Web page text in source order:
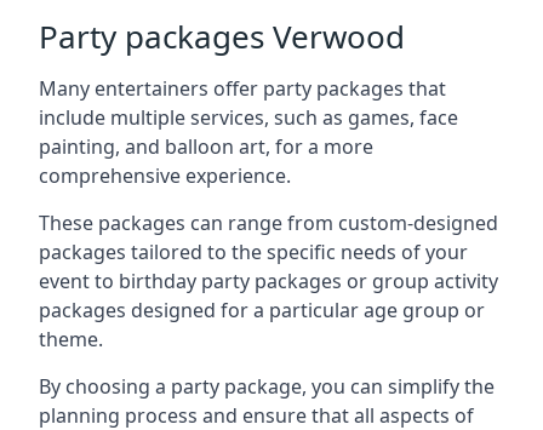
Party packages Verwood
Many entertainers offer party packages that
include multiple services, such as games, face
painting, and balloon art, for a more
comprehensive experience.
These packages can range from custom-designed
packages tailored to the specific needs of your
event to birthday party packages or group activity
packages designed for a particular age group or
theme.
By choosing a party package, you can simplify the
planning process and ensure that all aspects of